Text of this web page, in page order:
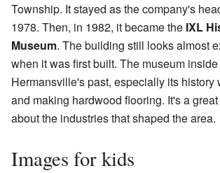
Township. It stayed as the company's
1978. Then, in 1982, it became the IXL
Museum. The building still looks almost
when it was first built. The museum
Hermansville's past, especially its history
and making hardwood flooring. It's a
about the industries that shaped the area.
Images for kids